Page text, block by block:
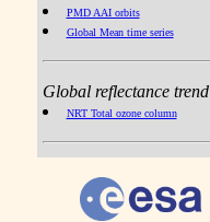
PMD AAI orbits
Global Mean time series
Global reflectance trend
NRT Total ozone column